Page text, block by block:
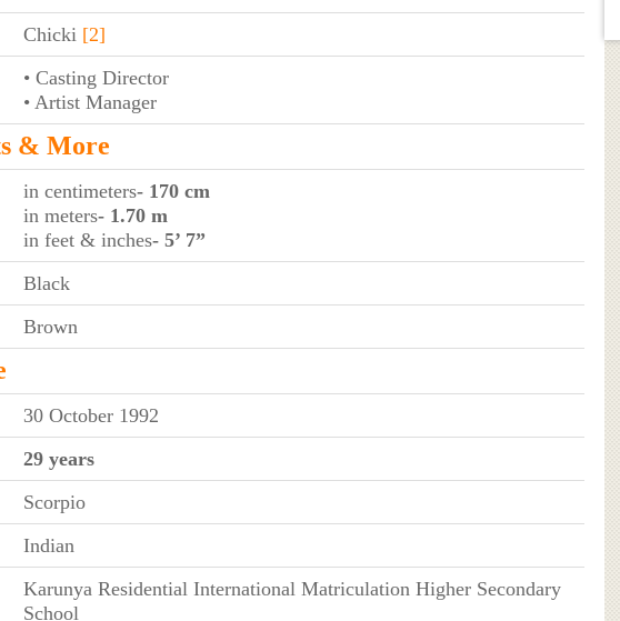
Chicki [2]
• Casting Director
• Artist Manager
& More
in centimeters- 170 cm
in meters- 1.70 m
in feet & inches- 5’ 7”
Black
Brown
30 October 1992
29 years
Scorpio
Indian
Karunya Residential International Matriculation Higher Secondary
School